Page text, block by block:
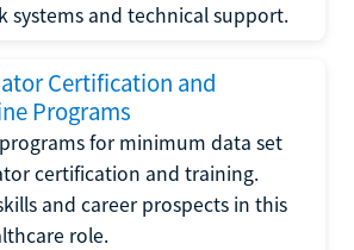
systems and technical support.
Certification and
Programs
for minimum data set
certification and training.
and career prospects in this
role.